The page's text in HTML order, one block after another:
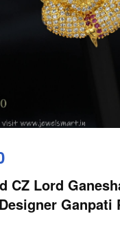
CZ Lord
Ganpati